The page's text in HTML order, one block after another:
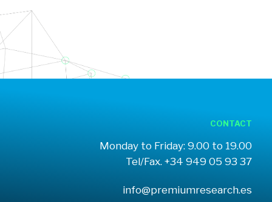
CONTACT
Monday to Friday: 9.00 to 19.00
Tel/Fax. +34 949 05 93 37
info@premiumresearch.es